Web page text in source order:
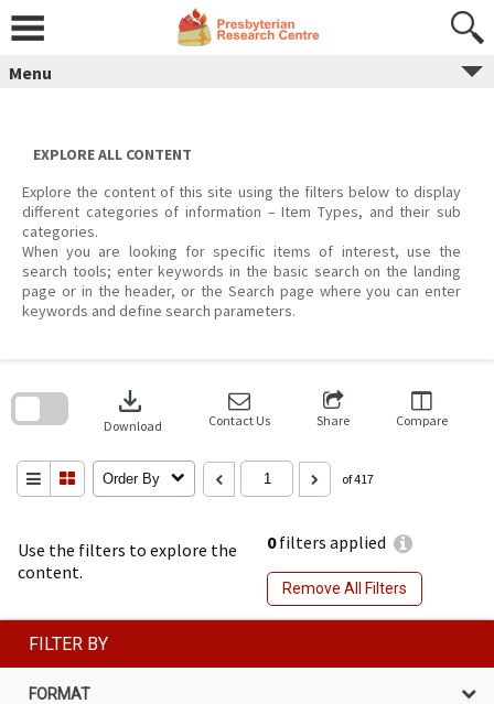
content
Menu
EXPLORE ALL CONTENT
Explore the content of this site using the filters below to display
different categories of information – Item Types, and their sub
categories.
When you are looking for specific items of interest, use the
search tools; enter keywords in the basic search on the landing
page or in the header, or the Search page where you can enter
keywords and define search parameters.
Use the filters to explore the
content.
0filters applied
Remove All Filters
download
Download Contact Us Share Compare
Order By of 417
search
FILTER BY
FORMAT